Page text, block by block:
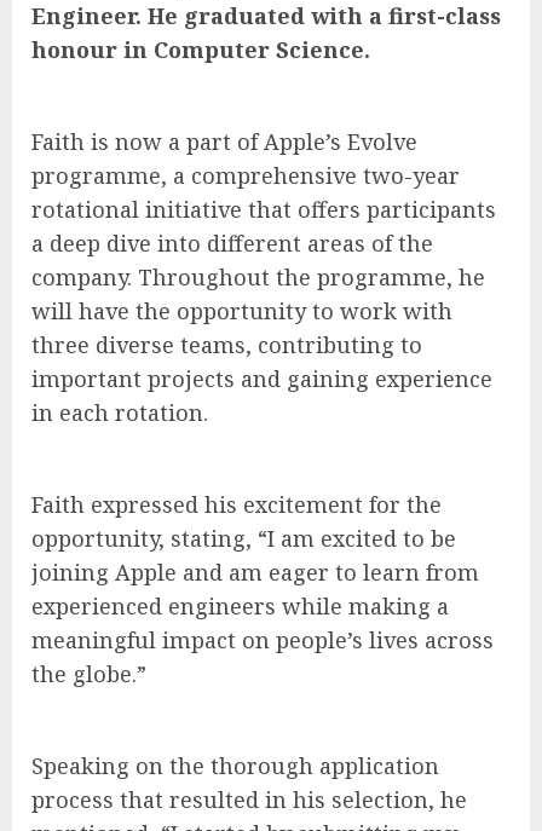
Engineer. He graduated with a first-class
honour in Computer Science.
Faith is now a part of Apple’s Evolve
programme, a comprehensive two-year
rotational initiative that offers participants
a deep dive into different areas of the
company. Throughout the programme, he
will have the opportunity to work with
three diverse teams, contributing to
important projects and gaining experience
in each rotation.
Faith expressed his excitement for the
opportunity, stating, “I am excited to be
joining Apple and am eager to learn from
experienced engineers while making a
meaningful impact on people’s lives across
the globe.”
Speaking on the thorough application
process that resulted in his selection, he